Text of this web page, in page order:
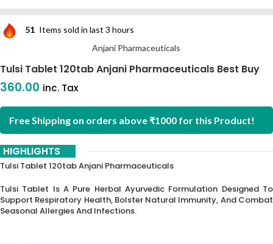
51 Items sold in last 3 hours
Anjani Pharmaceuticals
Tulsi Tablet 120tab Anjani Pharmaceuticals Best Buy
360.00 inc. Tax
Free Shipping on orders above ₹1000 for this Product!
HIGHLIGHTS
Tulsi Tablet 120tab Anjani Pharmaceuticals
Tulsi Tablet Is A Pure Herbal Ayurvedic Formulation Designed To
Support Respiratory Health,Bolster Natural Immunity, And Combat
Seasonal Allergies And Infections.